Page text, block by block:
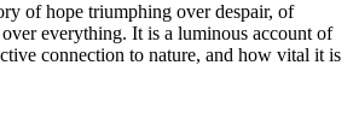
of hope triumphing over despair, of
everything. It is a luminous account of
connection to nature, and how vital it is